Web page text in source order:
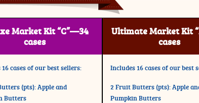
Market Kit “C”—34
cases
cases of our best sellers:
(pts): Apple and
Butters
Ultimate Market Kit
cases
Includes 16 cases of our best
2 Fruit Butters (pts): Apple
Pumpkin Butters